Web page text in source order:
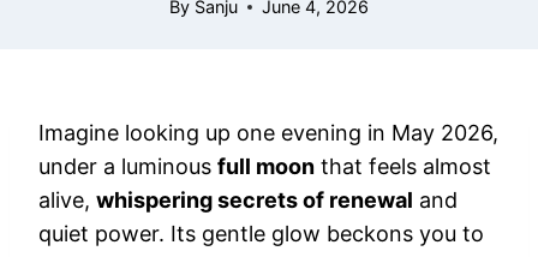
By Sanju June 4, 2026
Imagine looking up one evening in May 2026,
under a luminous full moon that feels almost
alive, whispering secrets of renewal and
quiet power. Its gentle glow beckons you to